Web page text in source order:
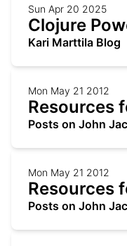
Sun Apr 20 2025
Clojure
Kari Marttila Blog
Mon May 21 2012
Resources
Posts on John
Mon May 21 2012
Resources
Posts on John